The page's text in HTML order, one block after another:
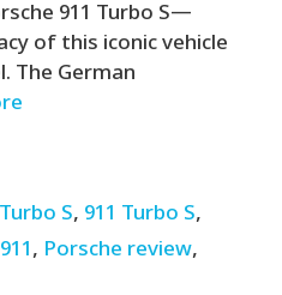
911 Turbo S—
of this iconic vehicle
The German
S, 911 Turbo S,
, Porsche review,